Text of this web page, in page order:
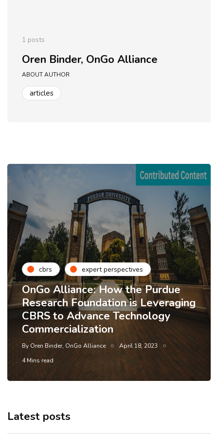
1 posts
Oren Binder, OnGo Alliance
ABOUT AUTHOR
articles
cbrs expert perspectives
OnGo Alliance: How the Purdue
Research Foundation is Leveraging
CBRS to Advance Technology
Commercialization
By Oren Binder, OnGo Alliance
April 18, 2023
4 Mins read
Latest posts